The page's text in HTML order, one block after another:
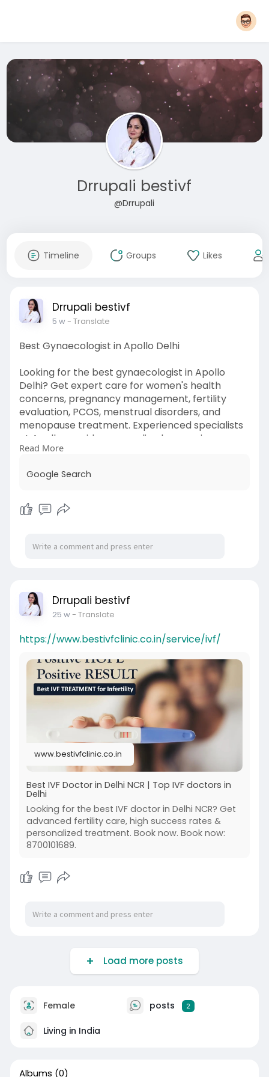
Drrupali bestivf
@Drrupali
Timeline Groups Likes
Drrupali bestivf
5 w- Translate
Best Gynaecologist in Apollo Delhi
Looking for the best gynaecologist in Apollo
Delhi? Get expert care for women's health
concerns, pregnancy management, fertility
evaluation, PCOS, menstrual disorders, and
menopause treatment. Experienced specialists
at Apollo provide personalized care using
advanced diagnostic and treatment options to
Must Visit ;
Read More
Google Search
Drrupali bestivf
25 w- Translate
https://www.bestivfclinic.co.in/service/ivf/
www.bestivfclinic.co.in
Best IVF Doctor in Delhi NCR | Top IVF doctors in
Delhi
Looking for the best IVF doctor in Delhi NCR? Get
advanced fertility care, high success rates &
personalized treatment. Book now. Book now:
8700101689.
Load more posts
Female posts 2
Living in India
Albums (0)